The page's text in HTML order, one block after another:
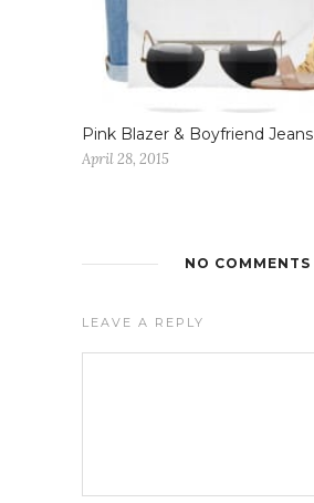
Pink Blazer & Boyfriend Jeans
April 28, 2015
NO COMMENTS
LEAVE A REPLY